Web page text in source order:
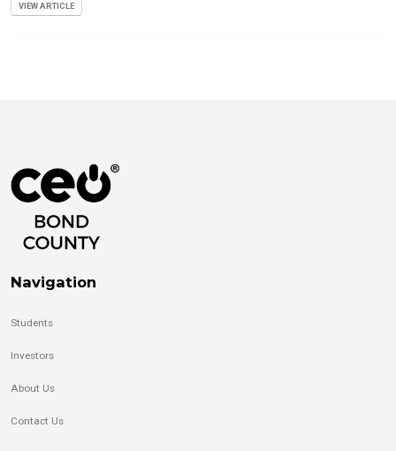
VIEW ARTICLE
Navigation
Students
Investors
About Us
Contact Us